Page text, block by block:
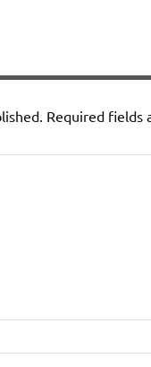
Required fields